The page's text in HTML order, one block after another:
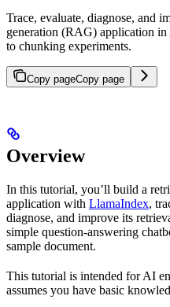
Trace, evaluate, diagnose, and
generation (RAG) application
to chunking experiments.
Copy pageCopy page
Overview
In this tutorial, you’ll build a
application with LlamaIndex,
diagnose, and improve its
simple question-answering
sample document.
This tutorial is intended for AI
assumes you have basic